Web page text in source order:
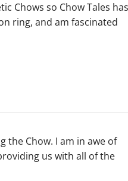
Chows so Chow Tales has
ring, and am fascinated
the Chow. I am in awe of
us with all of the